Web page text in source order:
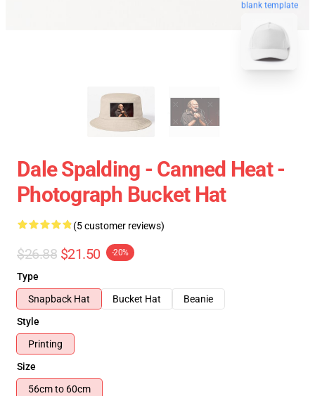
blank template
Dale Spalding - Canned Heat -
Photograph Bucket Hat
(5 customer reviews)
$26.88 $21.50 -20%
Type
Snapback Hat
Bucket Hat
Beanie
Style
Printing
Size
56cm to 60cm